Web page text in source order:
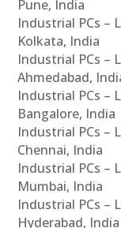
Pune, India
Industrial PCs –
Kolkata, India
Industrial PCs –
Ahmedabad,
Industrial PCs –
Bangalore, India
Industrial PCs –
Chennai, India
Industrial PCs –
Mumbai, India
Industrial PCs –
Hyderabad, India